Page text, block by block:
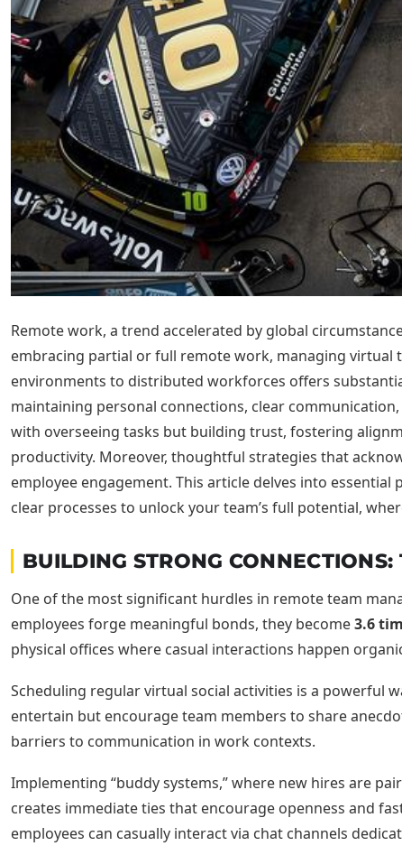
Remote work, a trend accelerated by global
embracing partial or full remote work, managing virtual
environments to distributed workforces offers
maintaining personal connections, clear
with overseeing tasks but building trust, fostering
productivity. Moreover, thoughtful strategies that
employee engagement. This article delves into
clear processes to unlock your team’s full potential,
BUILDING STRONG
One of the most significant hurdles in remote team
employees forge meaningful bonds, they become3.6
physical offices where casual interactions happen
Scheduling regular virtual social activities is a powerful
entertain but encourage team members to share
barriers to communication in work contexts.
Implementing “buddy systems,” where new hires are
creates immediate ties that encourage openness and
employees can casually interact via chat channels